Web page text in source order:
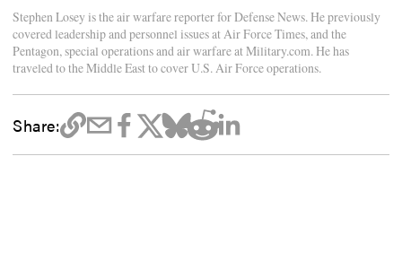
Stephen Losey is the air warfare reporter for Defense News. He previously
covered leadership and personnel issues at Air Force Times, and the
Pentagon, special operations and air warfare at Military.com. He has
traveled to the Middle East to cover U.S. Air Force operations.
Share: